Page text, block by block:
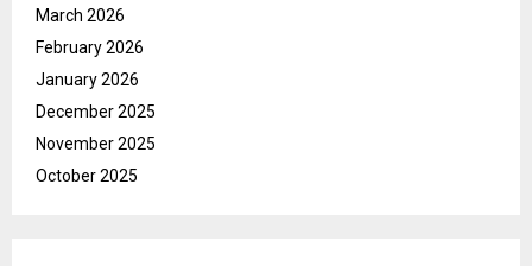
March 2026
February 2026
January 2026
December 2025
November 2025
October 2025